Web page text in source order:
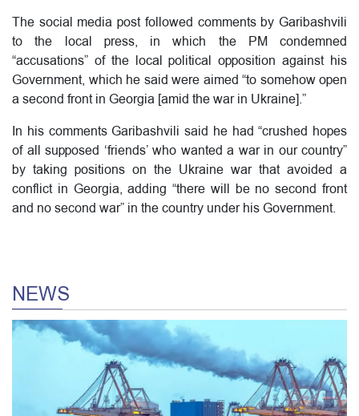
The social media post followed comments by Garibashvili
to the local press, in which the PM condemned
“accusations” of the local political opposition against his
Government, which he said were aimed “to somehow open
a second front in Georgia [amid the war in Ukraine].”
In his comments Garibashvili said he had “crushed hopes
of all supposed ‘friends’ who wanted a war in our country”
by taking positions on the Ukraine war that avoided a
conflict in Georgia, adding “there will be no second front
and no second war” in the country under his Government.
NEWS